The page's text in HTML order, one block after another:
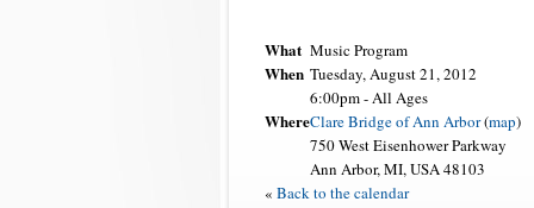
What Music Program
When Tuesday, August 21, 2012
6:00pm-All Ages
WhereClare Bridge of Ann Arbor(map)
750 West Eisenhower Parkway
Ann Arbor, MI, USA 48103
« Back to the calendar